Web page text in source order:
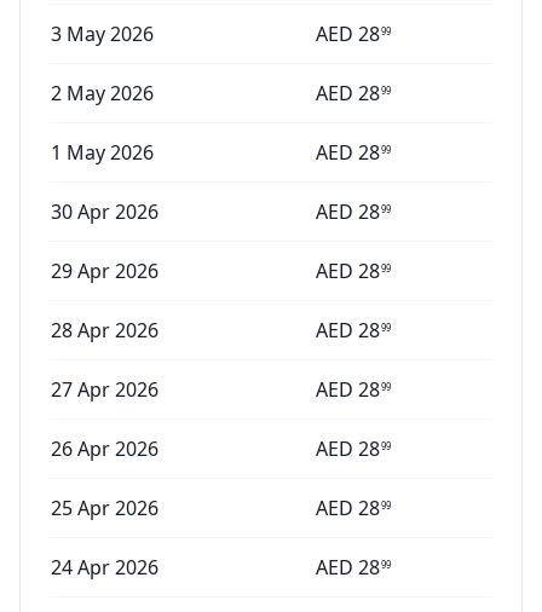
3 May 2026 AED 2899
2 May 2026 AED 2899
1 May 2026 AED 2899
30 Apr 2026 AED 2899
29 Apr 2026 AED 2899
28 Apr 2026 AED 2899
27 Apr 2026 AED 2899
26 Apr 2026 AED 2899
25 Apr 2026 AED 2899
24 Apr 2026 AED 2899